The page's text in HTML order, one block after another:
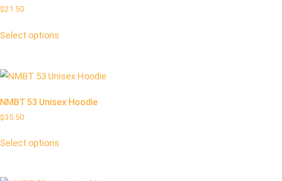
$21.50
Select options
NMBT 53 Unisex Hoodie
$35.50
Select options